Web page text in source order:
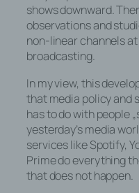
shows downward.
observations and
non-linear channels
broadcasting.
In my view, this
that media policy and
has to do with people
yesterday’s media
services like Spotify,
Prime do everything
that does not happen.